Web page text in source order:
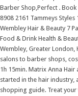
Barber Shop,Perfect . Book
8908 2161 Tammeys Styles
Wembley Hair & Beauty 7
Food & Drink Health &
Wembley, Greater London,
salons to barber shops,
1h 15min. Matrix Anna
started in the hair industry,
shopping guide. Treat